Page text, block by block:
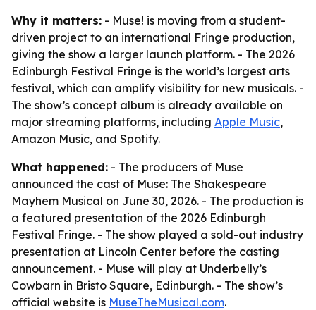
Why it matters: - Muse! is moving from a student-
driven project to an international Fringe production,
giving the show a larger launch platform. - The 2026
Edinburgh Festival Fringe is the world’s largest arts
festival, which can amplify visibility for new musicals. -
The show’s concept album is already available on
major streaming platforms, including Apple Music,
Amazon Music, and Spotify.
What happened: - The producers of Muse
announced the cast of Muse: The Shakespeare
Mayhem Musical on June 30, 2026. - The production is
a featured presentation of the 2026 Edinburgh
Festival Fringe. - The show played a sold-out industry
presentation at Lincoln Center before the casting
announcement. - Muse will play at Underbelly’s
Cowbarn in Bristo Square, Edinburgh. - The show’s
official website is MuseTheMusical.com.